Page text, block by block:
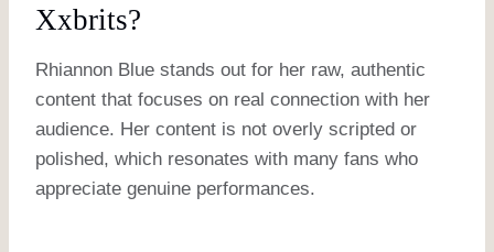
Xxbrits?
Rhiannon Blue stands out for her raw, authentic
content that focuses on real connection with her
audience. Her content is not overly scripted or
polished, which resonates with many fans who
appreciate genuine performances.